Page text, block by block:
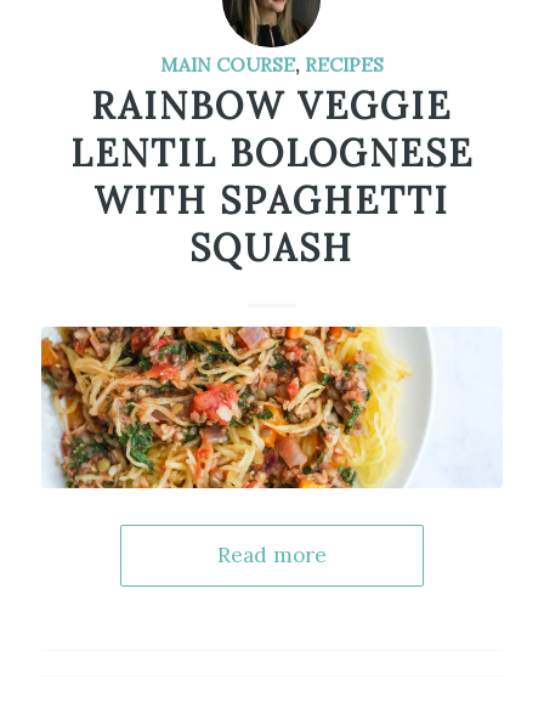
MAIN COURSE, RECIPES
RAINBOW VEGGIE
LENTIL BOLOGNESE
WITH SPAGHETTI
SQUASH
Read more